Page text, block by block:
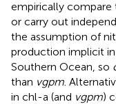
empirically
or carry out
the assumption of
production implicit in
Southern Ocean, so
than vgpm .
in chl-a (and vgpm)